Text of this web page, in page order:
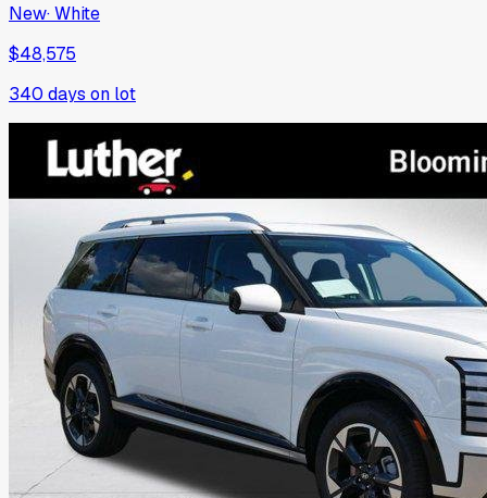
New·White
$48,575
340 days on lot